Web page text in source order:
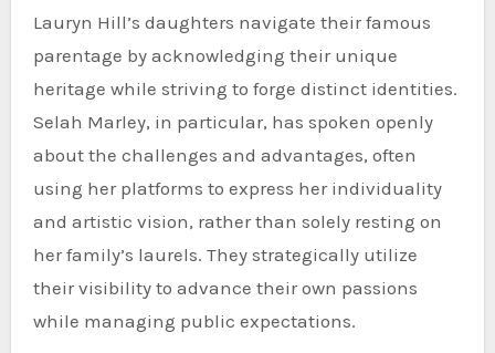
Lauryn Hill’s daughters navigate their famous
parentage by acknowledging their unique
heritage while striving to forge distinct identities.
Selah Marley, in particular, has spoken openly
about the challenges and advantages, often
using her platforms to express her individuality
and artistic vision, rather than solely resting on
her family’s laurels. They strategically utilize
their visibility to advance their own passions
while managing public expectations.